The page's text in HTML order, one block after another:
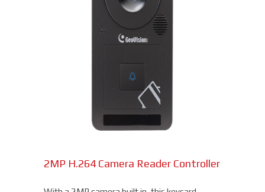
2MP H.264 Camera Reader Controller